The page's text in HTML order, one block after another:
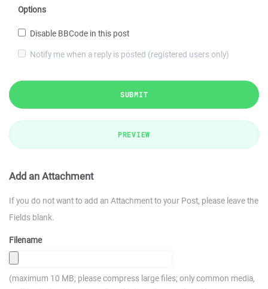
Options
Disable BBCode in this post
Notify me when a reply is posted (registered users only)
SUBMIT
PREVIEW
Add an Attachment
If you do not want to add an Attachment to your Post, please leave the
Fields blank.
Filename
(maximum 10 MB; please compress large files; only common media,